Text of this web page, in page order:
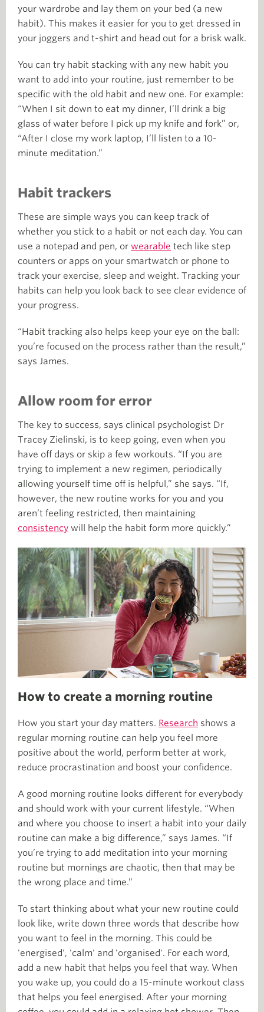
your wardrobe and lay them on your bed (a new
habit). This makes it easier for you to get dressed in
your joggers and t-shirt and head out for a brisk walk.
You can try habit stacking with any new habit you
want to add into your routine, just remember to be
specific with the old habit and new one. For example:
“When I sit down to eat my dinner, I’ll drink a big
glass of water before I pick up my knife and fork” or,
“After I close my work laptop, I’ll listen to a 10-
minute meditation.”
Habit trackers
These are simple ways you can keep track of
whether you stick to a habit or not each day. You can
use a notepad and pen, or wearable tech like step
counters or apps on your smartwatch or phone to
track your exercise, sleep and weight. Tracking your
habits can help you look back to see clear evidence of
your progress.
“Habit tracking also helps keep your eye on the ball:
you’re focused on the process rather than the result,”
says James.
Allow room for error
The key to success, says clinical psychologist Dr
Tracey Zielinski, is to keep going, even when you
have off days or skip a few workouts. “If you are
trying to implement a new regimen, periodically
allowing yourself time off is helpful,” she says. “If,
however, the new routine works for you and you
aren’t feeling restricted, then maintaining
consistency will help the habit form more quickly.”
How to create a morning routine
How you start your day matters. Research shows a
regular morning routine can help you feel more
positive about the world, perform better at work,
reduce procrastination and boost your confidence.
A good morning routine looks different for everybody
and should work with your current lifestyle. “When
and where you choose to insert a habit into your daily
routine can make a big difference,” says James. “If
you’re trying to add meditation into your morning
routine but mornings are chaotic, then that may be
the wrong place and time.”
To start thinking about what your new routine could
look like, write down three words that describe how
you want to feel in the morning. This could be
'energised', 'calm' and 'organised'. For each word,
add a new habit that helps you feel that way. When
you wake up, you could do a 15-minute workout class
that helps you feel energised. After your morning